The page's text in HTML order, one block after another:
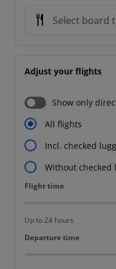
Select board
Adjust your flights
Show only
All flights
Incl. checked
Without checked
Flight time
Flight time
Up to 24 hours
Departure time
Departure time